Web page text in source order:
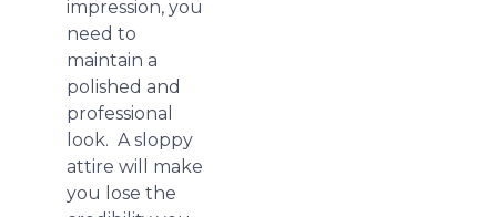
impression, you
need to
maintain a
polished and
professional
look. A sloppy
attire will make
you lose the